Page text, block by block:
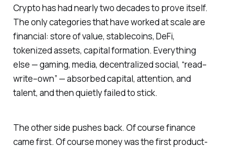
Crypto has had nearly two decades to prove itself.
The only categories that have worked at scale are
financial: store of value, stablecoins, DeFi,
tokenized assets, capital formation. Everything
else — gaming, media, decentralized social, “read–
write–own” — absorbed capital, attention, and
talent, and then quietly failed to stick.
The other side pushes back. Of course finance
came first. Of course money was the first product-